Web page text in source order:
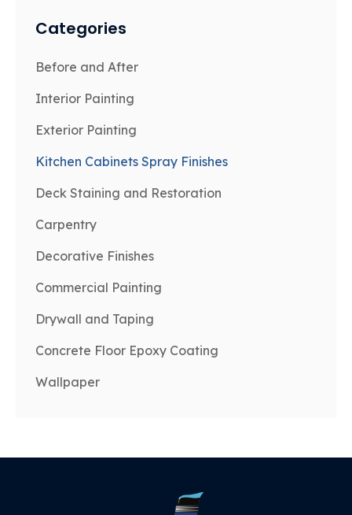
Categories
Before and After
Interior Painting
Exterior Painting
Kitchen Cabinets Spray Finishes
Deck Staining and Restoration
Carpentry
Decorative Finishes
Commercial Painting
Drywall and Taping
Concrete Floor Epoxy Coating
Wallpaper